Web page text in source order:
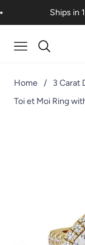
Ships in
Navigation
Home / 3 Carat
Toi et Moi Ring